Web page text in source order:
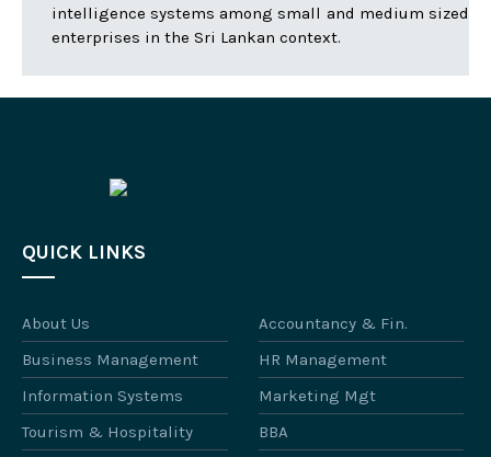
intelligence systems among small and medium sized
enterprises in the Sri Lankan context.
QUICK LINKS
About Us
Accountancy & Fin.
Business Management
HR Management
Information Systems
Marketing Mgt
Tourism & Hospitality
BBA